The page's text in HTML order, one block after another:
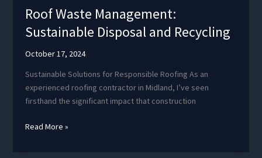
Roof Waste Management:
Sustainable Disposal and Recycling
October 17, 2024
Sustainable Solutions for Responsible Roofing As an
experienced roofing contractor in Midland, I’ve seen
firsthand the significant impact that construction
Roof
Read More »